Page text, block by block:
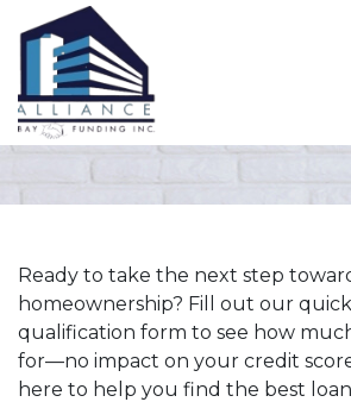
Ready to take the next step
homeownership? Fill out our
qualification form to see how
for—no impact on your credit
here to help you find the best